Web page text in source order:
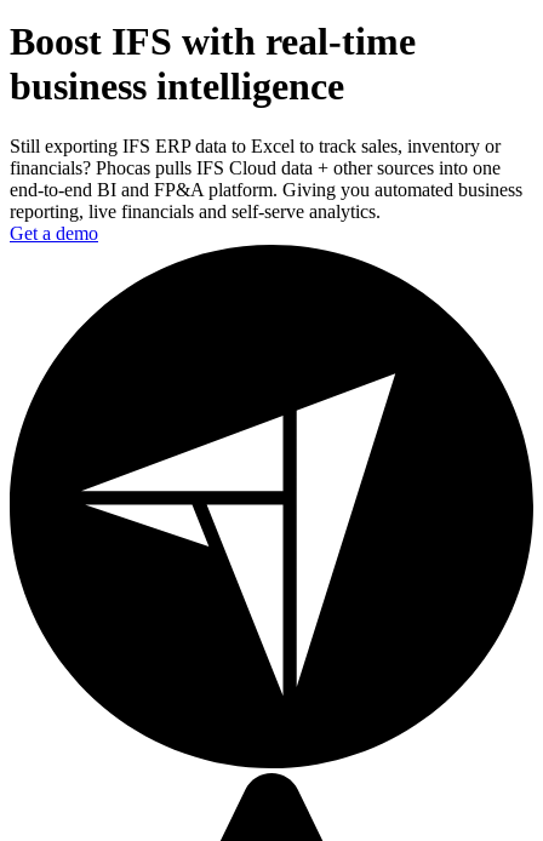
Boost IFS with real-time
business intelligence
Still exporting IFS ERP data to Excel to track sales, inventory or
financials? Phocas pulls IFS Cloud data + other sources into one
end-to-end BI and FP&A platform. Giving you automated business
reporting, live financials and self-serve analytics.
Get a demo